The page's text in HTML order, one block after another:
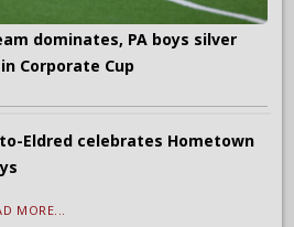
dominates, PA boys silver
Corporate Cup
Eldred celebrates Hometown
MORE...